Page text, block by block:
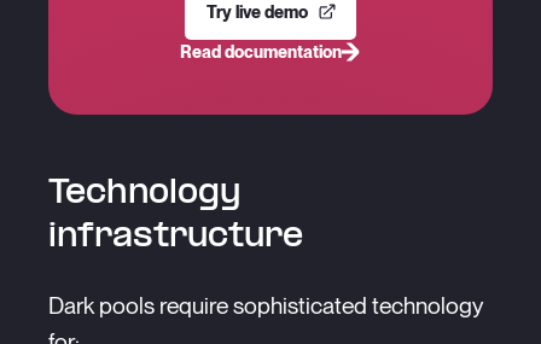
Try live demo
Read documentation
Technology
infrastructure
Dark pools require sophisticated technology